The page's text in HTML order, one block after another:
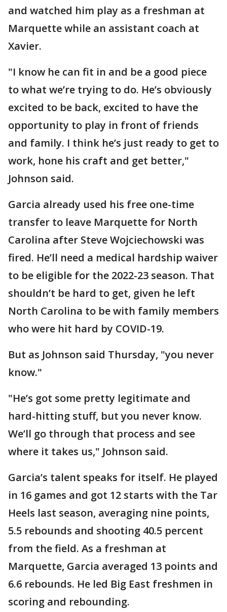
and watched him play as a freshman at
Marquette while an assistant coach at
Xavier.
"I know he can fit in and be a good piece
to what we’re trying to do. He’s obviously
excited to be back, excited to have the
opportunity to play in front of friends
and family. I think he’s just ready to get to
work, hone his craft and get better,"
Johnson said.
Garcia already used his free one-time
transfer to leave Marquette for North
Carolina after Steve Wojciechowski was
fired. He’ll need a medical hardship waiver
to be eligible for the 2022-23 season. That
shouldn’t be hard to get, given he left
North Carolina to be with family members
who were hit hard by COVID-19.
But as Johnson said Thursday, "you never
know."
"He’s got some pretty legitimate and
hard-hitting stuff, but you never know.
We’ll go through that process and see
where it takes us," Johnson said.
Garcia’s talent speaks for itself. He played
in 16 games and got 12 starts with the Tar
Heels last season, averaging nine points,
5.5 rebounds and shooting 40.5 percent
from the field. As a freshman at
Marquette, Garcia averaged 13 points and
6.6 rebounds. He led Big East freshmen in
scoring and rebounding.